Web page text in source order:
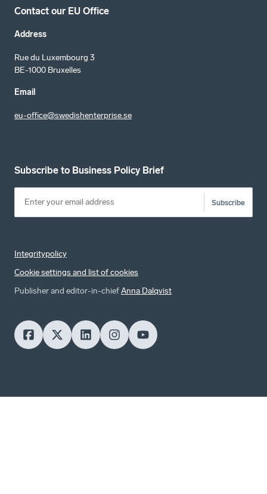
Contact our EU Office
Address
Rue du Luxembourg 3
BE-1000 Bruxelles
Email
eu-office@swedishenterprise.se
Subscribe to Business Policy Brief
Subscribe
Integritypolicy
Cookie settings and list of cookies
Publisher and editor-in-chiefAnna Dalqvist